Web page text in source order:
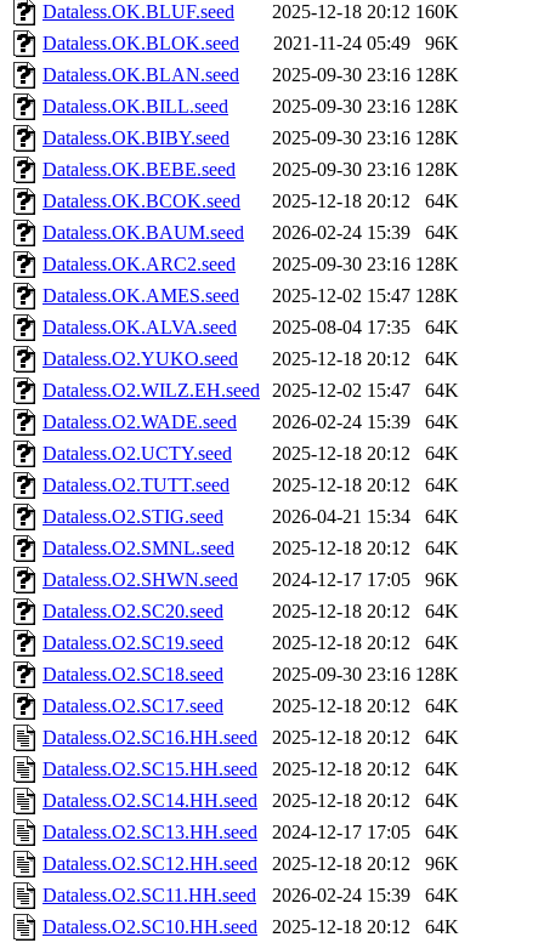
Dataless.OK.BLUF.seed
2025-12-18 20:12 160K
Dataless.OK.BLOK.seed
2021-11-24 05:49
96K
Dataless.OK.BLAN.seed
2025-09-30 23:16 128K
Dataless.OK.BILL.seed
2025-09-30 23:16 128K
Dataless.OK.BIBY.seed
2025-09-30 23:16 128K
Dataless.OK.BEBE.seed
2025-09-30 23:16 128K
Dataless.OK.BCOK.seed
2025-12-18 20:12
64K
Dataless.OK.BAUM.seed
2026-02-24 15:39
64K
Dataless.OK.ARC2.seed
2025-09-30 23:16 128K
Dataless.OK.AMES.seed
2025-12-02 15:47 128K
Dataless.OK.ALVA.seed
2025-08-04 17:35
64K
Dataless.O2.YUKO.seed
2025-12-18 20:12
64K
Dataless.O2.WILZ.EH.seed 2025-12-02 15:47
64K
Dataless.O2.WADE.seed
2026-02-24 15:39
64K
Dataless.O2.UCTY.seed
2025-12-18 20:12
64K
Dataless.O2.TUTT.seed
2025-12-18 20:12
64K
Dataless.O2.STIG.seed
2026-04-21 15:34
64K
Dataless.O2.SMNL.seed
2025-12-18 20:12
64K
Dataless.O2.SHWN.seed
2024-12-17 17:05
96K
Dataless.O2.SC20.seed
2025-12-18 20:12
64K
Dataless.O2.SC19.seed
2025-12-18 20:12
64K
Dataless.O2.SC18.seed
2025-09-30 23:16 128K
Dataless.O2.SC17.seed
2025-12-18 20:12
64K
Dataless.O2.SC16.HH.seed
2025-12-18 20:12
64K
Dataless.O2.SC15.HH.seed
2025-12-18 20:12
64K
Dataless.O2.SC14.HH.seed
2025-12-18 20:12
64K
Dataless.O2.SC13.HH.seed
2024-12-17 17:05
64K
Dataless.O2.SC12.HH.seed
2025-12-18 20:12
96K
Dataless.O2.SC11.HH.seed
2026-02-24 15:39
64K
Dataless.O2.SC10.HH.seed
2025-12-18 20:12
64K